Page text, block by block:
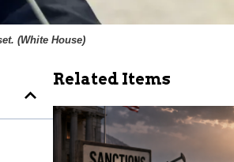
(White House)
Related Items